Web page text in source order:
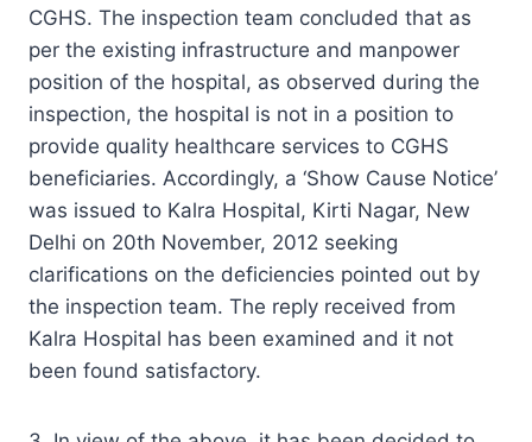
CGHS. The inspection team concluded that as
per the existing infrastructure and manpower
position of the hospital, as observed during the
inspection, the hospital is not in a position to
provide quality healthcare services to CGHS
beneficiaries. Accordingly, a ‘Show Cause Notice’
was issued to Kalra Hospital, Kirti Nagar, New
Delhi on 20th November, 2012 seeking
clarifications on the deficiencies pointed out by
the inspection team. The reply received from
Kalra Hospital has been examined and it not
been found satisfactory.